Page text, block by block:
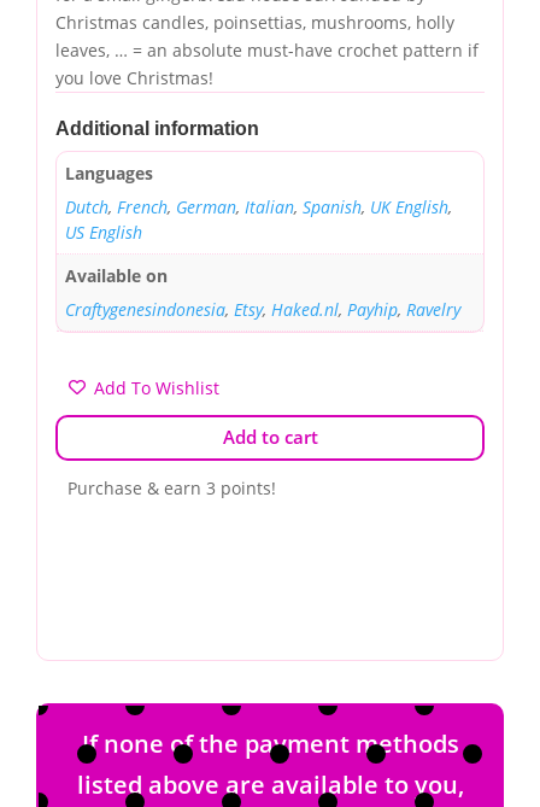
Christmas candles, poinsettias, mushrooms, holly
leaves, … = an absolute must-have crochet pattern if
you love Christmas!
Additional information
Languages
Dutch, French, German, Italian, Spanish, UK English,
US English
Available on
Craftygenesindonesia, Etsy, Haked.nl, Payhip, Ravelry
Add To Wishlist
Add to cart
Purchase & earn 3 points!
If none of the payment methods
listed above are available to you,